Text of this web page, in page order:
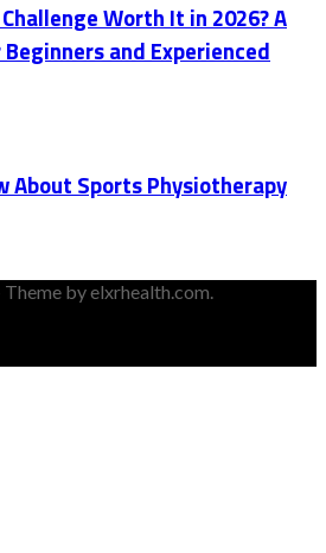
Worth It in 2026? A
and Experienced
About Sports Physiotherapy
by elxrhealth.com.